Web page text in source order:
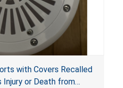
with Covers Recalled
Injury or Death from